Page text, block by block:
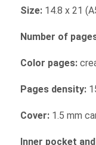
Size:14.8 x 21
Number of
Color pages:
Pages density:
Cover:1.5 mm
Inner pocket